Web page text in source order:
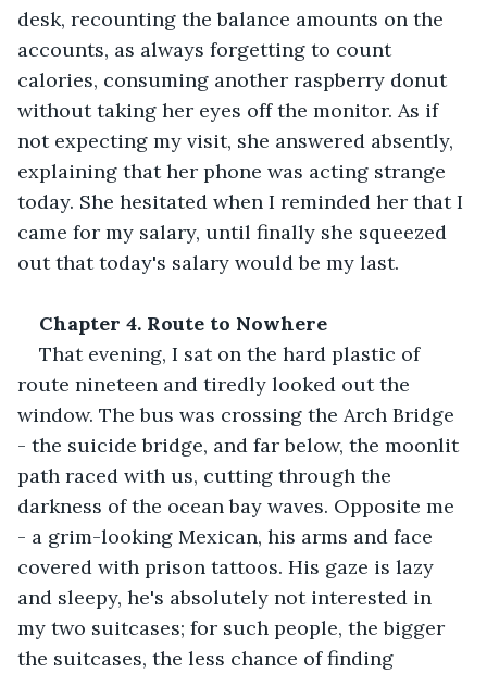
desk, recounting the balance amounts on the
accounts, as always forgetting to count
calories, consuming another raspberry donut
without taking her eyes off the monitor. As if
not expecting my visit, she answered absently,
explaining that her phone was acting strange
today. She hesitated when I reminded her that I
came for my salary, until finally she squeezed
out that today's salary would be my last.
Chapter 4. Route to Nowhere
That evening, I sat on the hard plastic of
route nineteen and tiredly looked out the
window. The bus was crossing the Arch Bridge
- the suicide bridge, and far below, the moonlit
path raced with us, cutting through the
darkness of the ocean bay waves. Opposite me
- a grim-looking Mexican, his arms and face
covered with prison tattoos. His gaze is lazy
and sleepy, he's absolutely not interested in
my two suitcases; for such people, the bigger
the suitcases, the less chance of finding